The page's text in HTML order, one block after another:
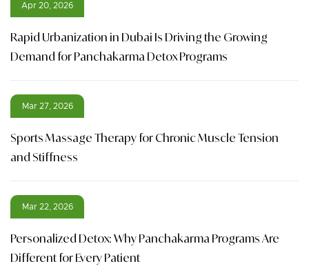
Apr 20, 2026
Rapid Urbanization in Dubai Is Driving the Growing
Demand for Panchakarma Detox Programs
Mar 27, 2026
Sports Massage Therapy for Chronic Muscle Tension
and Stiffness
Mar 22, 2026
Personalized Detox: Why Panchakarma Programs Are
Different for Every Patient